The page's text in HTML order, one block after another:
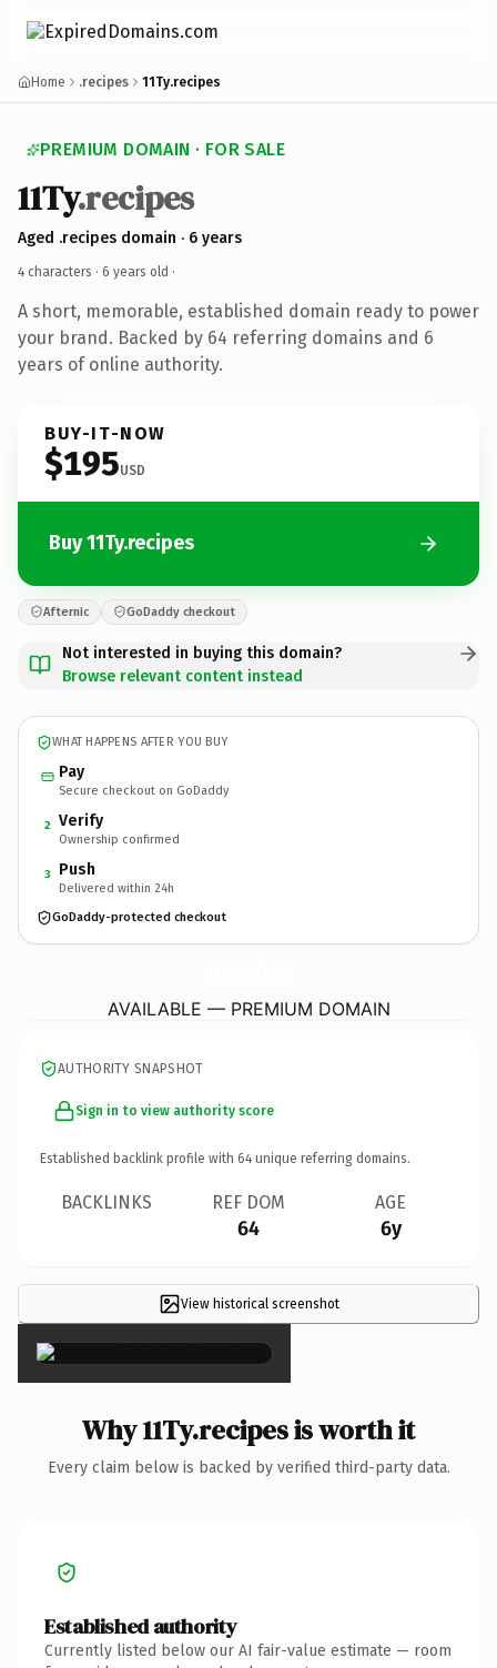
Home .recipes 11Ty.recipes
PREMIUM DOMAIN · FOR SALE
11Ty.recipes
Aged .recipes domain · 6 years
4 characters · 6 years old ·
A short, memorable, established domain ready to power
your brand. Backed by 64 referring domains and 6
years of online authority.
BUY-IT-NOW
$195USD
Buy 11Ty.recipes
Afternic GoDaddy checkout
Not interested in buying this domain?
Browse relevant content instead
WHAT HAPPENS AFTER YOU BUY
Pay
Secure checkout on GoDaddy
2 Verify
Ownership confirmed
3 Push
Delivered within 24h
GoDaddy-protected checkout
AVAILABLE — PREMIUM DOMAIN
AUTHORITY SNAPSHOT
Sign in to view authority score
Established backlink profile with 64 unique referring domains.
BACKLINKS REF DOM
64
AGE
6y
View historical screenshot
×
Why 11Ty.recipes is worth it
Every claim below is backed by verified third-party data.
Established authority
Currently listed below our AI fair-value estimate — room